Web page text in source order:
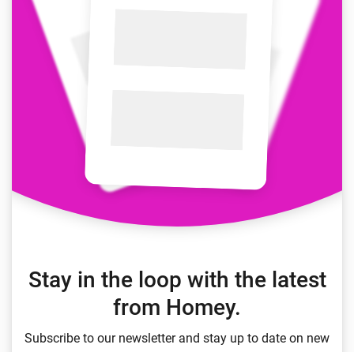
Stay in the loop with the latest
from Homey.
Subscribe to our newsletter and stay up to date on new